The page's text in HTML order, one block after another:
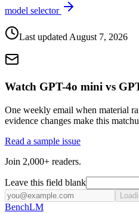
model selector
Last updatedAugust 7, 2026
Watch GPT-4o mini vs
One weekly email when material
evidence changes make this
Read a sample issue
Join 2,000+ readers.
Leave this field blank
BenchLM